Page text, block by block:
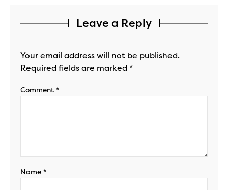
Leave a Reply
Your email address will not be published.
Required fields are marked *
Comment *
Name *